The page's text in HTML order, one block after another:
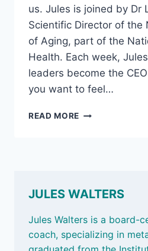
us. Jules is joined by Dr
Scientific Director of the
of Aging, part of the
Health. Each week,
leaders become the
you want to feel…
READ MORE INFLAMMAGING:
JULES WALTERS
Jules Walters is a board-
coach, specializing in